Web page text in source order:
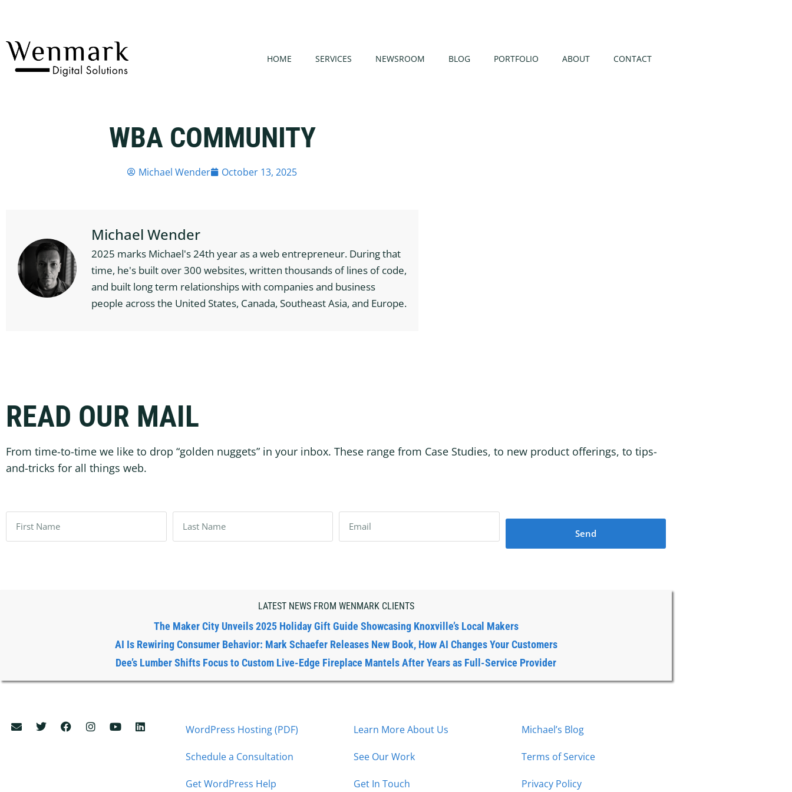
HOME SERVICES NEWSROOM BLOG PORTFOLIO ABOUT CONTACT
WBA COMMUNITY
Michael Wender October 13, 2025
Michael Wender
2025 marks Michael's 24th year as a web entrepreneur. During that
time, he's built over 300 websites, written thousands of lines of code,
and built long term relationships with companies and business
people across the United States, Canada, Southeast Asia, and Europe.
READ OUR MAIL
From time-to-time we like to drop “golden nuggets” in your inbox. These range from Case Studies, to new product offerings, to tips-
and-tricks for all things web.
Send
LATEST NEWS FROM WENMARK CLIENTS
The Maker City Unveils 2025 Holiday Gift Guide Showcasing Knoxville’s Local Makers
AI Is Rewiring Consumer Behavior: Mark Schaefer Releases New Book, How AI Changes Your Customers
Dee’s Lumber Shifts Focus to Custom Live-Edge Fireplace Mantels After Years as Full-Service Provider
WordPress Hosting (PDF)
Schedule a Consultation
Get WordPress Help
Learn More About Us
See Our Work
Get In Touch
Michael’s Blog
Terms of Service
Privacy Policy